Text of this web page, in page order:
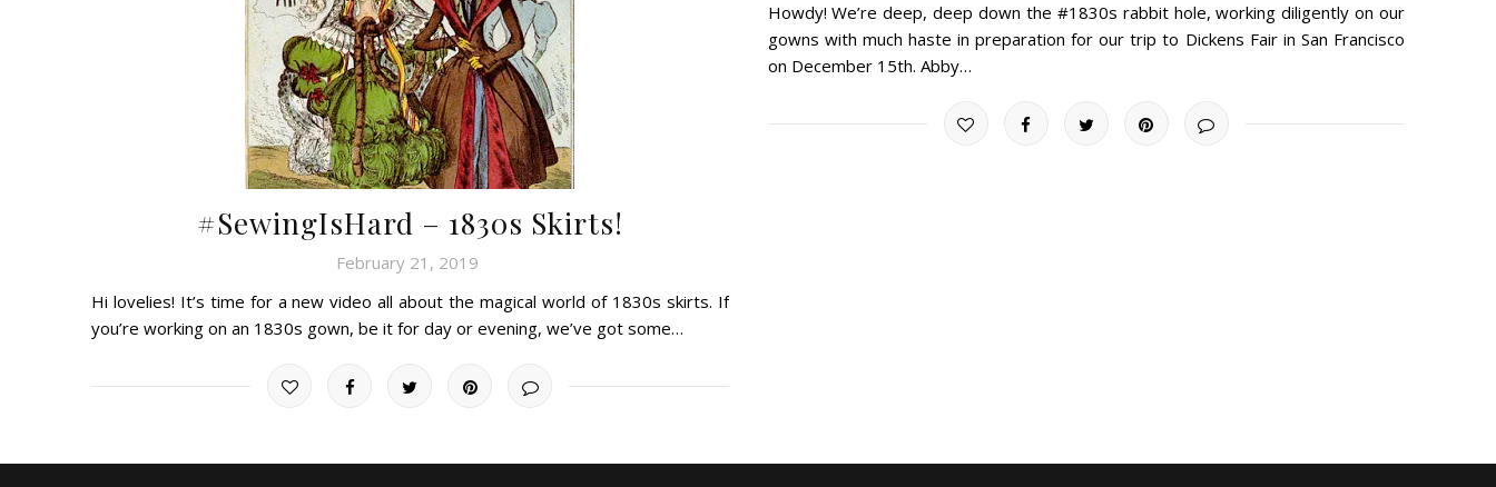
#SewingIsHard – 1830s Skirts!
February 21, 2019
Hi lovelies! It’s time for a new video all about the magical world of 1830s skirts. If
you’re working on an 1830s gown, be it for day or evening, we’ve got some…
Howdy! We’re deep, deep down the #1830s rabbit hole, working diligently on our
gowns with much haste in preparation for our trip to Dickens Fair in San Francisco
on December 15th. Abby…